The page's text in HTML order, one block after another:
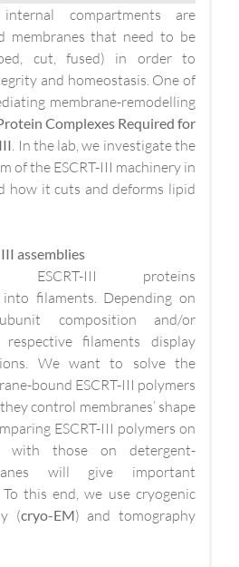
compartments are
membranes that need to be
cut, fused) in order to
and homeostasis. One of
membrane-remodelling
Complexes Required for
. In the lab, we investigate the
of the ESCRT-III machinery in
how it cuts and deforms lipid
assemblies
ESCRT-III proteins
into filaments. Depending on
composition and/or
filaments display
We want to solve the
bound ESCRT-III polymers
control membranes’ shape
ESCRT-III polymers on
with those on detergent-
will give important
this end, we use cryogenic
(cryo-EM) and tomography